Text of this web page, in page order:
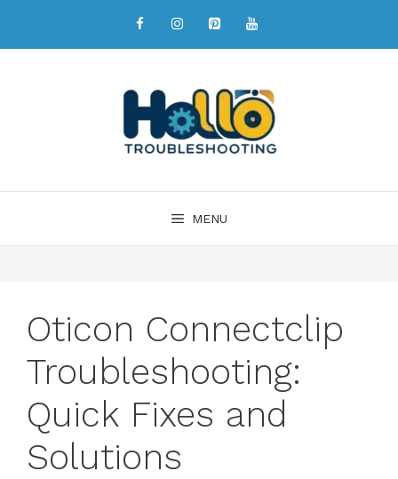
MENU
Oticon Connectclip
Troubleshooting:
Quick Fixes and
Solutions